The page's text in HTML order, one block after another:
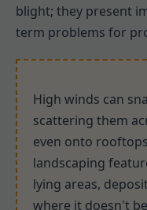
blight; they present
term problems for
High winds can
scattering them
even onto
landscaping
lying areas,
where it doesn't